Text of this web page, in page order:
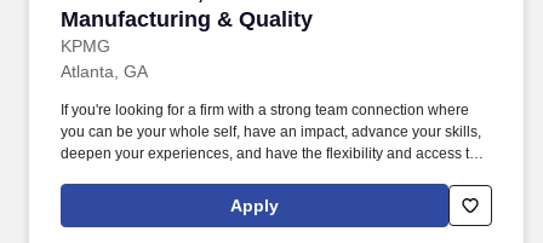
Manufacturing & Quality
KPMG
Atlanta, GA
If you're looking for a firm with a strong team connection where
you can be your whole self, have an impact, advance your skills,
deepen your experiences, and have the flexibility and access to
capabilities, then consider a career in Advisory. These include the
duties and responsibilities listed above, as well as the abilities to
Apply